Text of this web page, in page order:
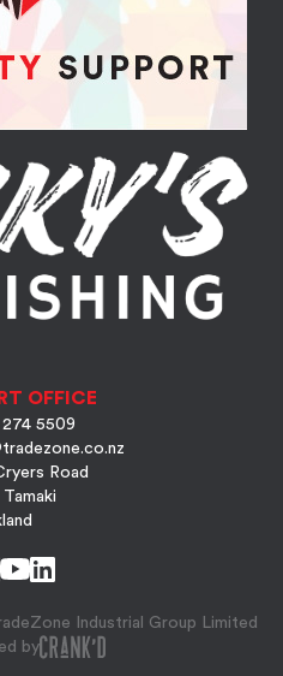
OFFICE
5509
Road
Tamaki
Industrial Group Limited
by